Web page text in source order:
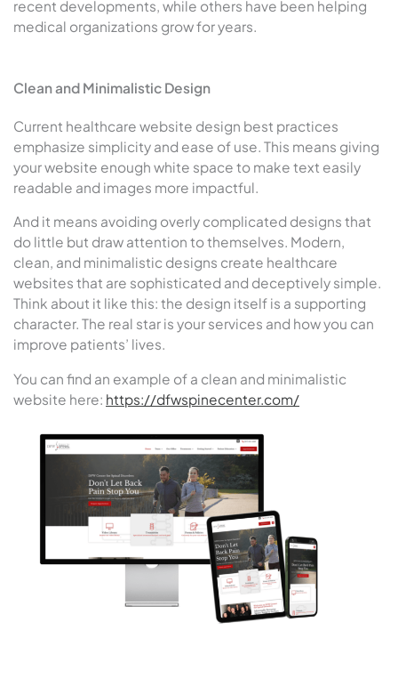
recent developments, while others have been helping
medical organizations grow for years.
Clean and Minimalistic Design
Current healthcare website design best practices
emphasize simplicity and ease of use. This means giving
your website enough white space to make text easily
readable and images more impactful.
And it means avoiding overly complicated designs that
do little but draw attention to themselves. Modern,
clean, and minimalistic designs create healthcare
websites that are sophisticated and deceptively simple.
Think about it like this: the design itself is a supporting
character. The real star is your services and how you can
improve patients’ lives.
You can find an example of a clean and minimalistic
website here: https://dfwspinecenter.com/